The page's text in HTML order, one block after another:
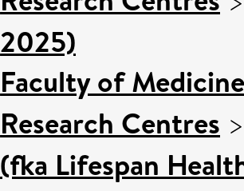
2025)
Faculty of
Research Centres
(fka Lifespan